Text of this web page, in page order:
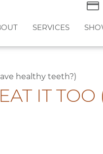
SERVICES
healthy teeth?)
IT